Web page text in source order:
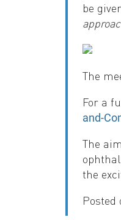
be
The
For a
and-
The
the